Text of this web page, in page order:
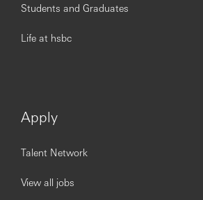
Students and Graduates
Life at hsbc
Apply
Talent Network
View all jobs